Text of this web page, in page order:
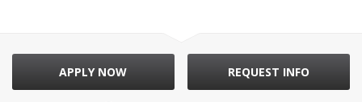
APPLY NOW REQUEST INFO